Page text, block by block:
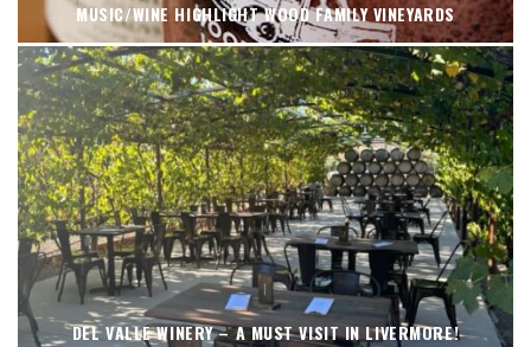
MUSIC/WINE HIGHLIGHT WOOD FAMILY VINEYARDS
DEL VALLE WINERY – A MUST VISIT IN LIVERMORE!